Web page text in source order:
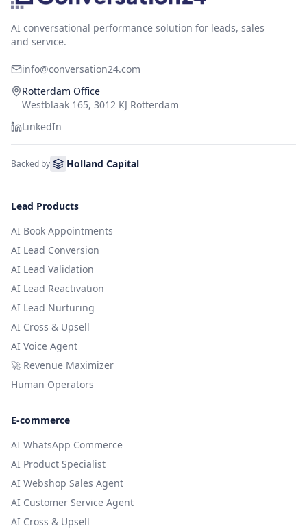
AI conversational performance solution for leads, sales
and service.
info@conversation24.com
Rotterdam Office
Westblaak 165, 3012 KJ Rotterdam
LinkedIn
Backed by Holland Capital
Lead Products
AI Book Appointments
AI Lead Conversion
AI Lead Validation
AI Lead Reactivation
AI Lead Nurturing
AI Cross & Upsell
AI Voice Agent
🚀 Revenue Maximizer
Human Operators
E-commerce
AI WhatsApp Commerce
AI Product Specialist
AI Webshop Sales Agent
AI Customer Service Agent
AI Cross & Upsell